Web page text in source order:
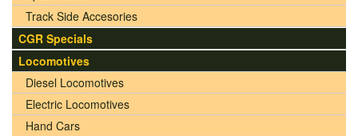
Track Side Accesories
CGR Specials
Locomotives
Diesel Locomotives
Electric Locomotives
Hand Cars